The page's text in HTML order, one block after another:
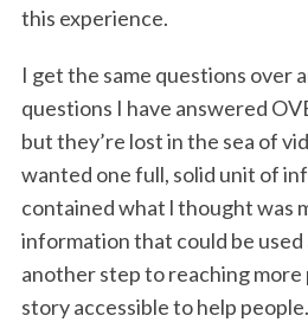
this experience.
I get the same questions over
questions I have answered
but they’re lost in the sea of
wanted one full, solid unit of
contained what l thought was
information that could be used
another step to reaching more
story accessible to help